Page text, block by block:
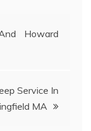
Howard
Service In
MA